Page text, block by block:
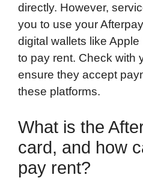
directly. However,
you to use your
digital wallets like
to pay rent. Check with
ensure they accept
these platforms.
What is the
card, and how
pay rent?